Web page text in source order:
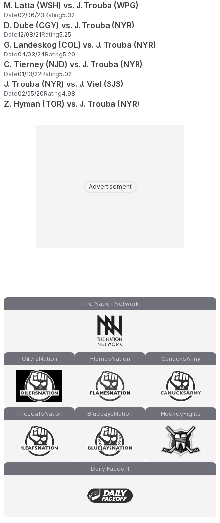
M. Latta (WSH) vs. J. Trouba (WPG)
Date02/06/23Rating5.32
D. Dube (CGY) vs. J. Trouba (NYR)
Date12/08/21Rating5.25
G. Landeskog (COL) vs. J. Trouba (NYR)
Date04/03/24Rating5.20
C. Tierney (NJD) vs. J. Trouba (NYR)
Date01/13/22Rating5.02
J. Trouba (NYR) vs. J. Viel (SJS)
Date02/05/20Rating4.98
Z. Hyman (TOR) vs. J. Trouba (NYR)
Advertisement
The Nation Network
OilersNation FlamesNation CanucksArmy
TheLeafsNation BlueJaysNation HockeyFights
Daily Faceoff